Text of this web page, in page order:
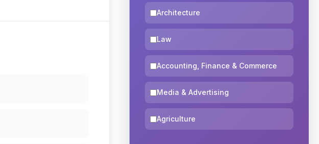
Architecture
Law
Accounting, Finance & Commerce
Media & Advertising
Agriculture